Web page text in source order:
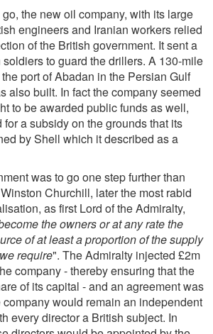
the new oil company, with its large
engineers and Iranian workers relied
of the British government. It sent a
to guard the drillers. A 130-mile
port of Abadan in the Persian Gulf
also built. In fact the company seemed
to be awarded public funds as well,
a subsidy on the grounds that its
by Shell which it described as a
was to go one step further than
Churchill, later the most rabid
as first Lord of the Admiralty,
the owners or at any rate the
of at least a proportion of the supply
require". The Admiralty injected £2m
company - thereby ensuring that the
of its capital - and an agreement was
would remain an independent
every director a British subject. In